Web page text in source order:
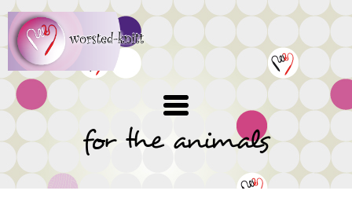
Skip
to
main
content
for the animals